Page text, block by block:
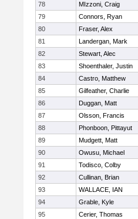
78
MIzzoni, Craig
79
Connors, Ryan
80
Fraser, Alex
81
Landergan, Mark
82
Stewart, Alec
83
Shoenthaler, Justin
84
Castro, Matthew
85
Gilfeather, Charlie
86
Duggan, Matt
87
Olsson, Francis
88
Phonboon, Pittayut
89
Mudgett, Matt
90
Owusu, Michael
91
Todisco, Colby
92
Cullinan, Brian
93
WALLACE, IAN
94
Grable, Kyle
95
Cerier, Thomas